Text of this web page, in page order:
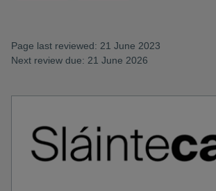
Page last reviewed: 21 June 2023
Next review due: 21 June 2026